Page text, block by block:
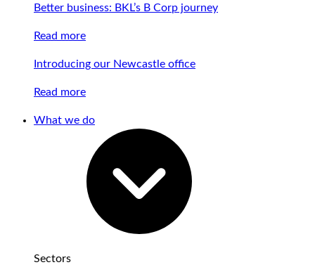
Better business: BKL’s B Corp journey
Read more
Introducing our Newcastle office
Read more
What we do
Sectors